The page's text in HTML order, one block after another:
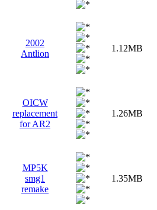
2002
Antlion
1.12MB
OICW
replacement
for AR2
1.26MB
MP5K
smg1
remake
1.35MB